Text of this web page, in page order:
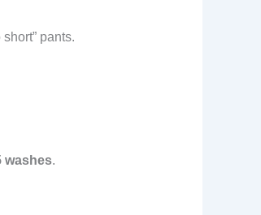
pants.
washes.